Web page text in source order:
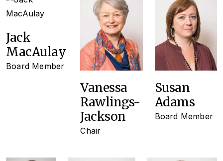
Jack
MacAulay
Board Member
Vanessa
Rawlings-
Jackson
Chair
Susan
Adams
Board Member